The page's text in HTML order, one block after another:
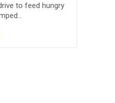
to feed hungry